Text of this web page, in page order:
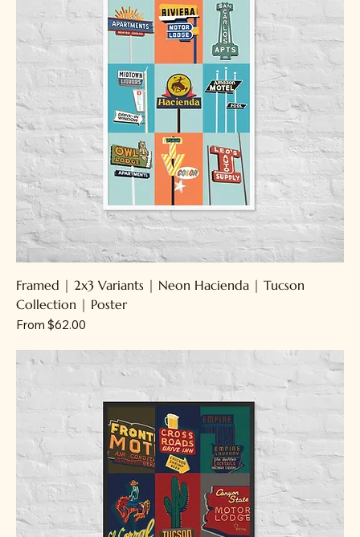
Framed | 2x3 Variants | Neon Hacienda | Tucson
Collection | Poster
From $62.00
Sale Price